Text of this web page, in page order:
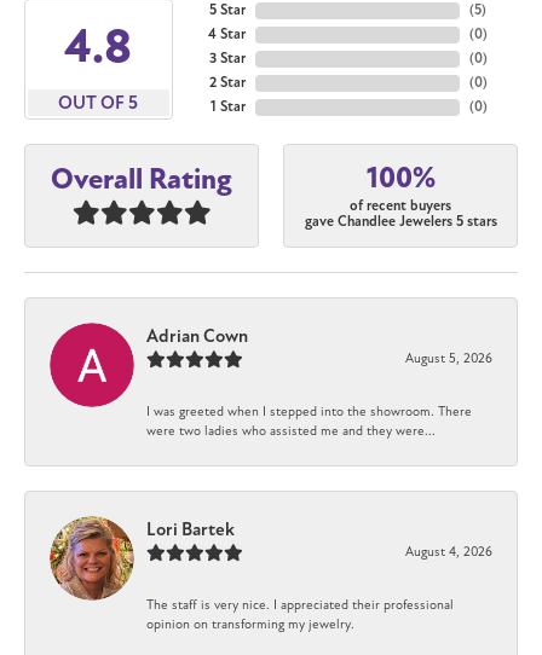
4.8
OUT OF 5
5 Star
4 Star
3 Star
2 Star
1 Star
(5)
(0)
(0)
(0)
(0)
Overall Rating 100%
of recent buyers
gave Chandlee Jewelers 5 stars
Adrian Cown
August 5, 2026
I was greeted when I stepped into the showroom. There
were two ladies who assisted me and they were...
Lori Bartek
August 4, 2026
The staff is very nice. I appreciated their professional
opinion on transforming my jewelry.